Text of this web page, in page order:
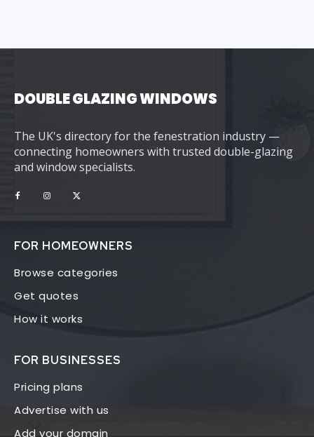
DOUBLE GLAZING WINDOWS
The UK's directory for the fenestration industry —
connecting homeowners with trusted double-glazing
and window specialists.
FOR HOMEOWNERS
Browse categories
Get quotes
How it works
FOR BUSINESSES
Pricing plans
Advertise with us
Add your domain